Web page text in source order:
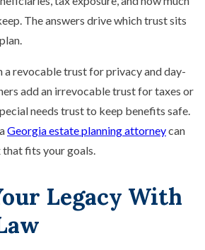
The answers drive which trust sits
a revocable trust for privacy and day-
add an irrevocable trust for taxes or
needs trust to keep benefits safe.
Georgia estate planning attorneycan
fits your goals.
Legacy With